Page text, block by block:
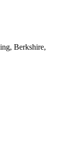
Berkshire,